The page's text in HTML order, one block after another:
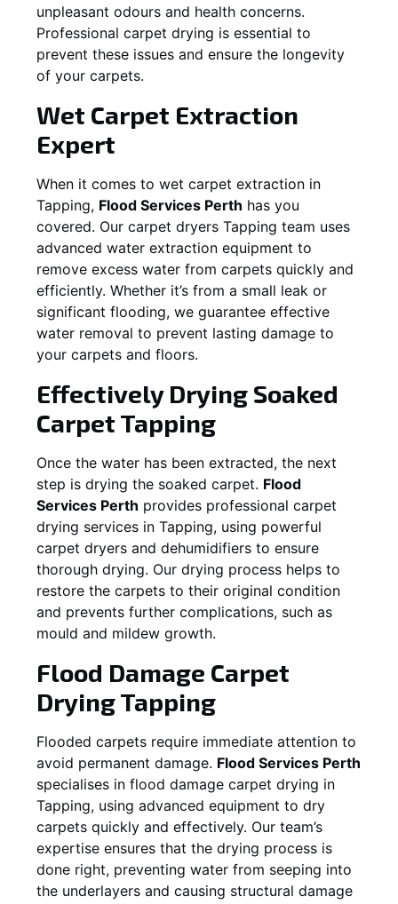
unpleasant odours and health concerns.
Professional carpet drying is essential to
prevent these issues and ensure the longevity
of your carpets.
Wet Carpet Extraction
Expert
When it comes to wet carpet extraction in
Tapping, Flood Services Perth has you
covered. Our carpet dryers Tapping team uses
advanced water extraction equipment to
remove excess water from carpets quickly and
efficiently. Whether it’s from a small leak or
significant flooding, we guarantee effective
water removal to prevent lasting damage to
your carpets and floors.
Effectively Drying Soaked
Carpet Tapping
Once the water has been extracted, the next
step is drying the soaked carpet. Flood
Services Perth provides professional carpet
drying services in Tapping, using powerful
carpet dryers and dehumidifiers to ensure
thorough drying. Our drying process helps to
restore the carpets to their original condition
and prevents further complications, such as
mould and mildew growth.
Flood Damage Carpet
DryingTapping
Flooded carpets require immediate attention to
avoid permanent damage. Flood Services Perth
specialises in flood damage carpet drying in
Tapping, using advanced equipment to dry
carpets quickly and effectively. Our team’s
expertise ensures that the drying process is
done right, preventing water from seeping into
the underlayers and causing structural damage